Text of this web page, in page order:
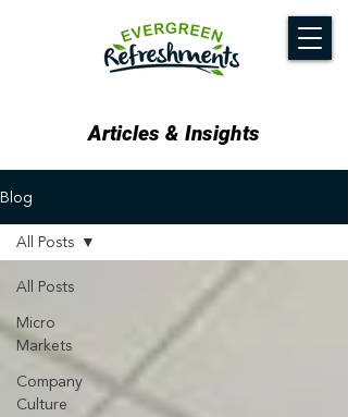
Articles & Insights
Blog
All Posts
Micro
Markets
Company
Culture
All Posts